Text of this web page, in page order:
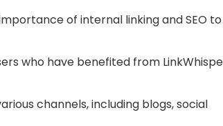
of internal linking and SEO to
who have benefited from
channels, including blogs, social